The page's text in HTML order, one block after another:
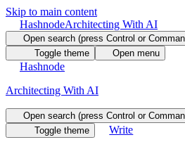
Skip to main content
HashnodeArchitecting With AI
Open search (press Control or
Toggle theme
Open menu
Hashnode
Architecting With AI
Open search (press Control or
Toggle theme
Write